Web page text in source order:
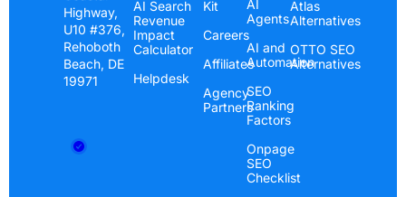
Highway,
U10 #376,
Rehoboth
Beach, DE
19971
AI Search
Revenue
Impact
Calculator
Helpdesk
Kit
Careers
Affiliates
Agency
Partners
AI
Agents
AI and
Automation
SEO
Ranking
Factors
Onpage
SEO
Checklist
Atlas
Alternatives
OTTO SEO
Alternatives